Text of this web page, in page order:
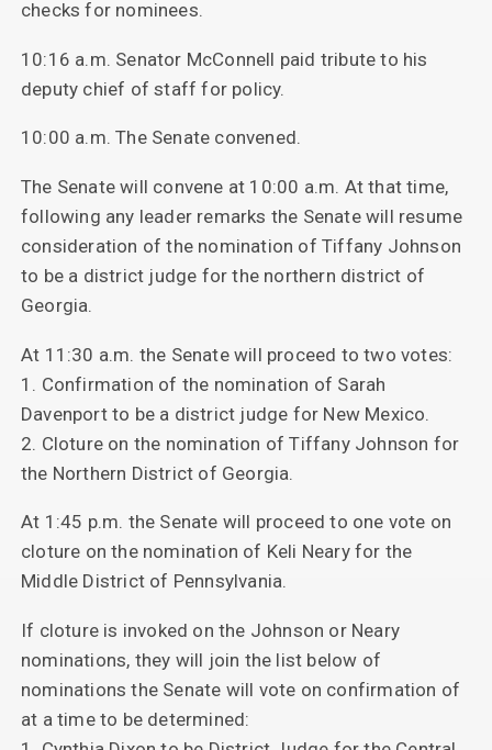
checks for nominees.
10:16 a.m. Senator McConnell paid tribute to his
deputy chief of staff for policy.
10:00 a.m. The Senate convened.
The Senate will convene at 10:00 a.m. At that time,
following any leader remarks the Senate will resume
consideration of the nomination of Tiffany Johnson
to be a district judge for the northern district of
Georgia.
At 11:30 a.m. the Senate will proceed to two votes:
1. Confirmation of the nomination of Sarah
Davenport to be a district judge for New Mexico.
2. Cloture on the nomination of Tiffany Johnson for
the Northern District of Georgia.
At 1:45 p.m. the Senate will proceed to one vote on
cloture on the nomination of Keli Neary for the
Middle District of Pennsylvania.
If cloture is invoked on the Johnson or Neary
nominations, they will join the list below of
nominations the Senate will vote on confirmation of
at a time to be determined: